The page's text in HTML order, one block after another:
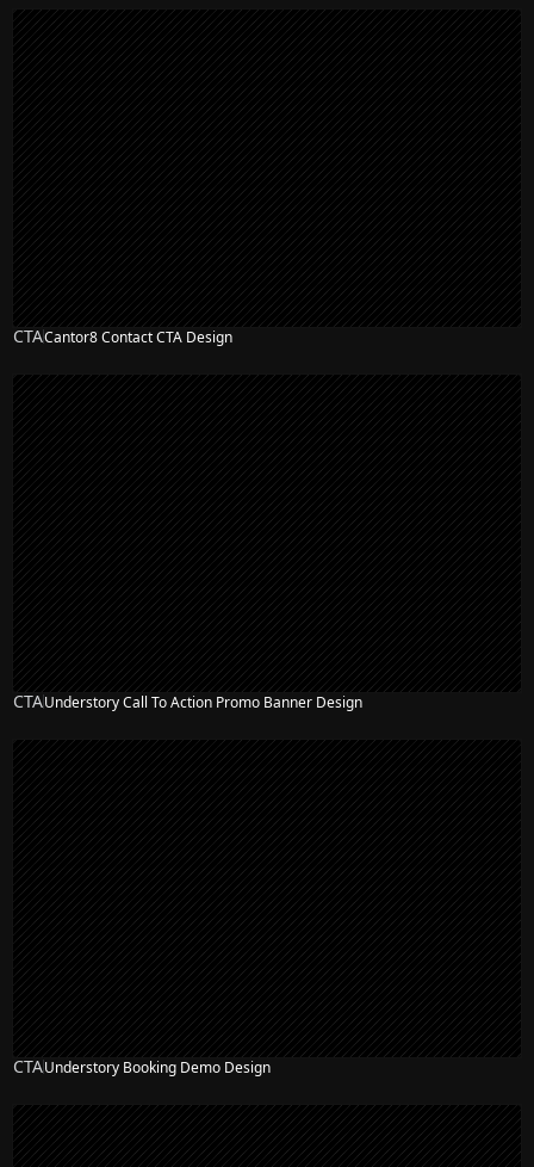
CTACantor8 Contact CTA Design
CTAUnderstory Call To Action Promo Banner Design
CTAUnderstory Booking Demo Design